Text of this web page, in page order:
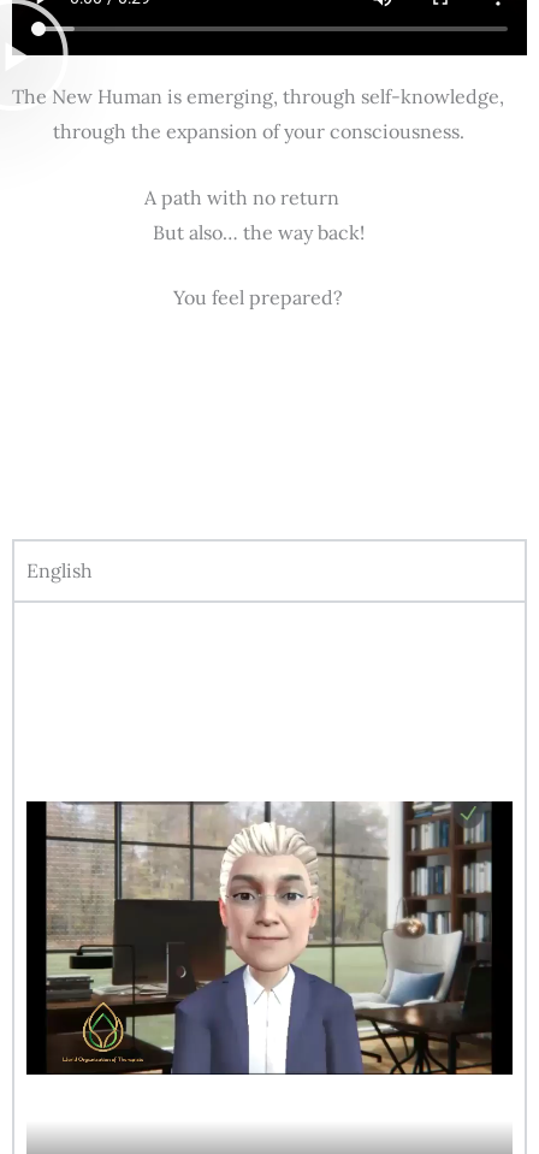
The New Human is emerging, through self-knowledge,
through the expansion of your consciousness.
A path with no return
But also… the way back!
You feel prepared?
English